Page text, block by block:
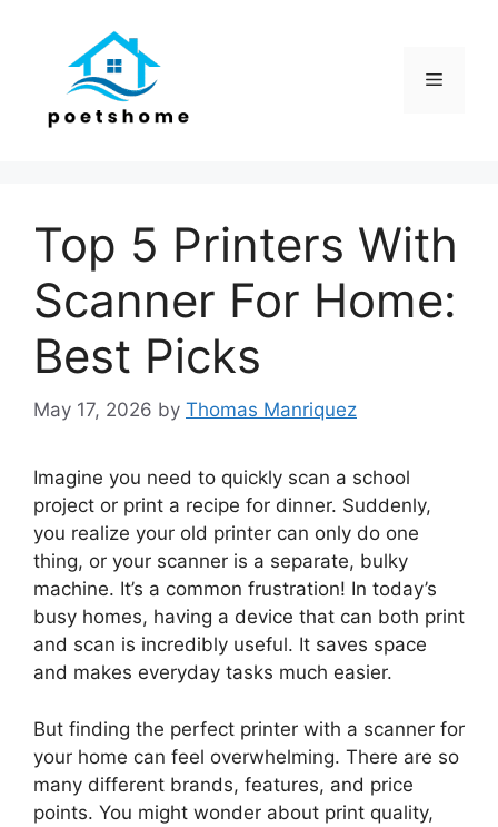
Menu
Top 5 Printers With
Scanner For Home:
Best Picks
May 17, 2026 by Thomas Manriquez
Imagine you need to quickly scan a school
project or print a recipe for dinner. Suddenly,
you realize your old printer can only do one
thing, or your scanner is a separate, bulky
machine. It’s a common frustration! In today’s
busy homes, having a device that can both print
and scan is incredibly useful. It saves space
and makes everyday tasks much easier.
But finding the perfect printer with a scanner for
your home can feel overwhelming. There are so
many different brands, features, and price
points. You might wonder about print quality,